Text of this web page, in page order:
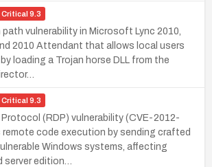
Critical 9.3
vulnerability in Microsoft Lync 2010,
2010 Attendant that allows local users
loading a Trojan horse DLL from the
Critical 9.3
(RDP) vulnerability (CVE-2012-
code execution by sending crafted
Windows systems, affecting
server edition…